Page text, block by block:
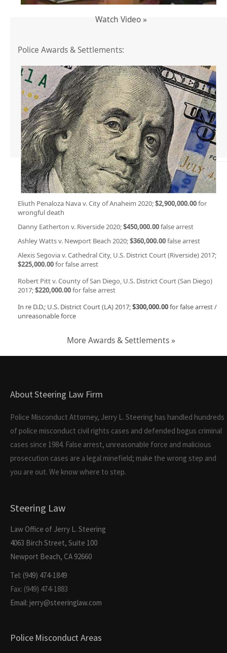
Watch Video »
Police Awards & Settlements:
Eliuth Penaloza Nava v. City of Anaheim 2020;$2,900,000.00for
wrongful death
Danny Eatherton v. Riverside 2020;$450,000.00false arrest
Ashley Watts v. Newport Beach 2020;$360,000.00false arrest
Alexis Segovia v. Cathedral City, U.S. District Court (Riverside) 2017;
$225,000.00for false arrest
Robert Pitt v. County of San Diego, U.S. District Court (San Diego)
2017;$220,000.00for false arrest
In re D.D.; U.S. District Court (LA) 2017;$300,000.00for false arrest /
unreasonable force
More Awards & Settlements »
About Steering Law Firm
Police Misconduct Attorney, Jerry L. Steering has handled hundreds
of police misconduct civil rights cases and defended bogus criminal
cases since 1984. False arrest, unreasonable force and malicious
prosecution cases are a legal minefield; make the wrong step and
you are out. We know where to step.
Steering Law
Law Office of Jerry L. Steering
4063 Birch Street, Suite 100
Newport Beach, CA 92660
Tel: (949) 474-1849
Fax: (949) 474-1883
Email: jerry@steeringlaw.com
Police Misconduct Areas